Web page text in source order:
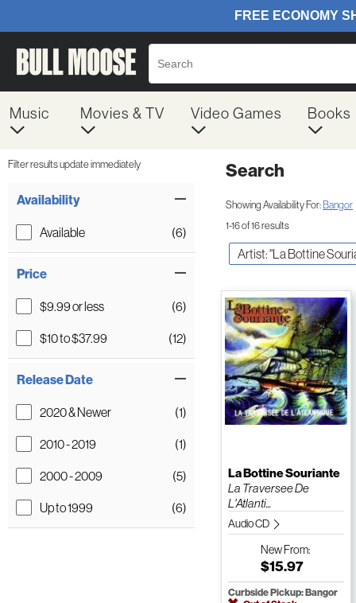
Music Movies & TV Video Games Books
Filter results update immediately
Availability
Available (6)
Price
$9.99 or less
(6)
$10 to $37.99
(12)
Release Date
2020 & Newer
(1)
2010 - 2019
(1)
2000 - 2009
(5)
Up to 1999
(6)
Search
Showing Availability For:Bangor
1-16 of 16 results
Artist: "La Bottine
La Bottine Souriante
La Traversee De
L'Atlanti...
Audio CD
NewFrom:
$15.97
Curbside Pickup: Bangor